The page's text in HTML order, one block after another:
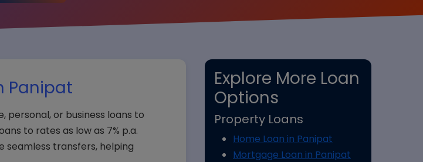
Panipat
personal, or business loans to
to rates as low as 7% p.a.
seamless transfers, helping
Explore More Loan
Options
Property Loans
Home Loan in Panipat
Mortgage Loan in Panipat